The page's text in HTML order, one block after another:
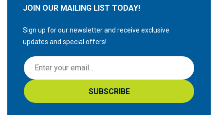
JOIN OUR MAILING LIST TODAY!
Sign up for our newsletter and receive exclusive
updates and special offers!
S
i
g
n
SUBSCRIBE